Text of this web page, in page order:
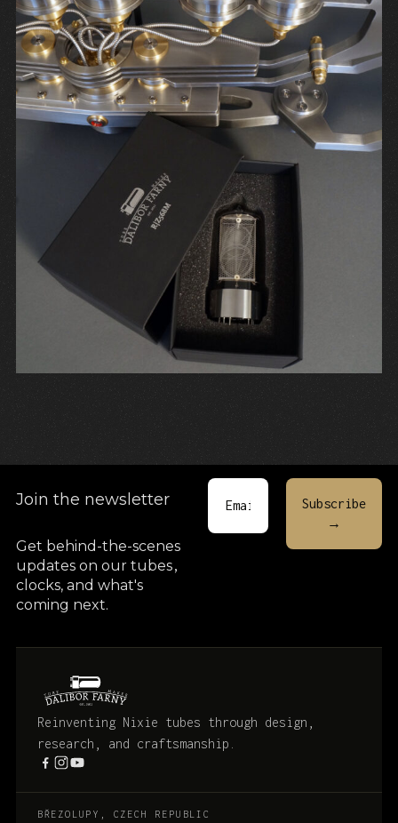
Join the newsletter
Get behind-the-scenes
updates on our tubes,
clocks, and what's
coming next.
Reinventing Nixie tubes through design,
research, and craftsmanship.
BŘEZOLUPY, CZECH REPUBLIC